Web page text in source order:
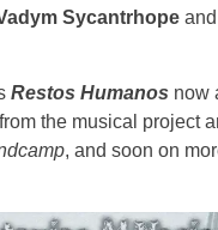
Sycantrhope
Restos Humanos now
from the musical project
, and soon on